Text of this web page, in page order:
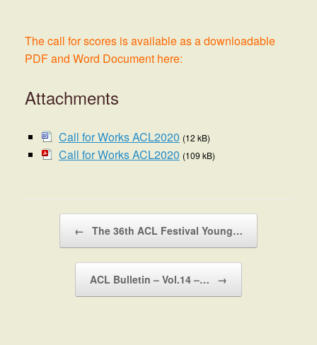
The call for scores is available as a downloadable
PDF and Word Document here:
Attachments
Call for Works ACL2020 (12 kB)
Call for Works ACL2020 (109 kB)
← The 36th ACL Festival Young…
ACL Bulletin – Vol.14 –… →